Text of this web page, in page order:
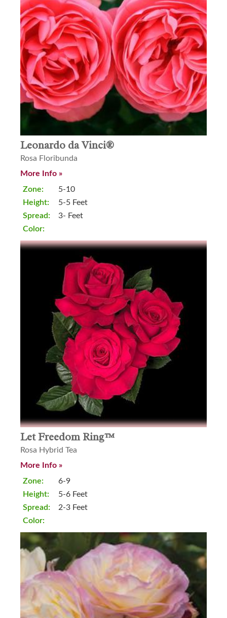
Leonardo da Vinci®
Rosa Floribunda
More Info »
Zone:
Height:
Spread:
Color:
5-10
5-5 Feet
3- Feet
Let Freedom Ring™
Rosa Hybrid Tea
More Info »
Zone:
Height:
Spread:
Color:
6-9
5-6 Feet
2-3 Feet